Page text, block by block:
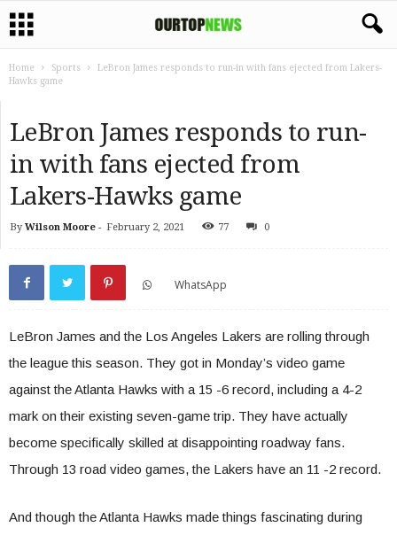
Home Sports
LeBron James responds to run-in with fans ejected from Lakers-
Hawks game
LeBron James responds to run-
in with fans ejected from
Lakers-Hawks game
By Wilson Moore - February 2, 2021 77 0
WhatsApp
LeBron James and the Los Angeles Lakers are rolling through
the league this season. They got in Monday’s video game
against the Atlanta Hawks with a 15 -6 record, including a 4-2
mark on their existing seven-game trip. They have actually
become specifically skilled at disappointing roadway fans.
Through 13 road video games, the Lakers have an 11 -2 record.
And though the Atlanta Hawks made things fascinating during